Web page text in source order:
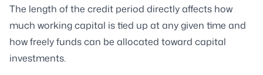
The length of the credit period directly affects how
much working capital is tied up at any given time and
how freely funds can be allocated toward capital
investments.